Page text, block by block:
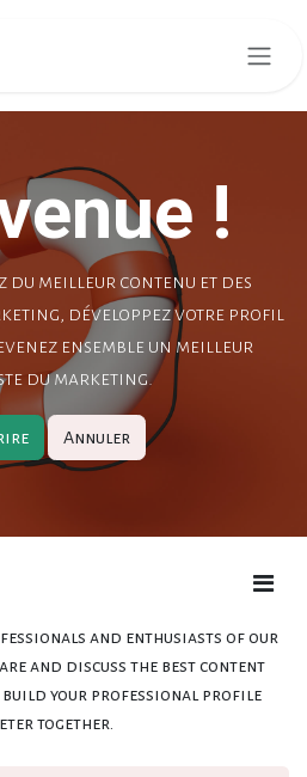
!
du meilleur contenu et des
développez votre profil
ensemble un meilleur
du marketing.
Annuler
and enthusiasts of our
and discuss the best content
build your professional profile
together.